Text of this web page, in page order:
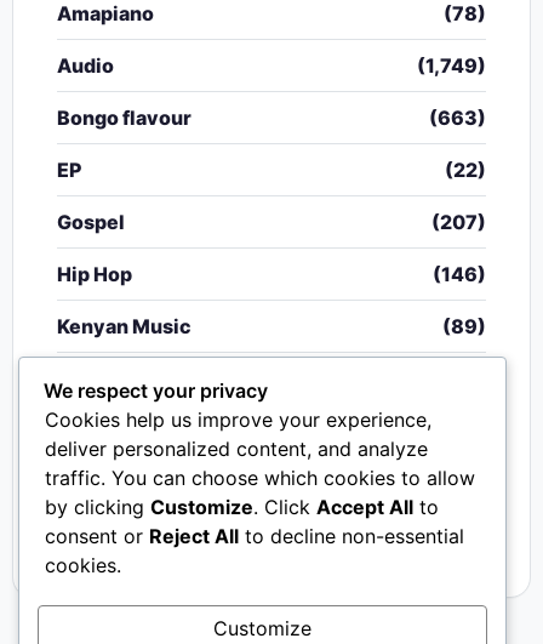
Amapiano (78)
Audio (1,749)
Bongo flavour (663)
EP (22)
Gospel (207)
Hip Hop (146)
Kenyan Music (89)
Nigerian Music
Singeli (340)
South African Music (15)
Video (33)
We respect your privacy
Cookies help us improve your experience,
deliver personalized content, and analyze
traffic. You can choose which cookies to allow
by clicking Customize. Click Accept All to
consent or Reject All to decline non-essential
cookies.
Customize